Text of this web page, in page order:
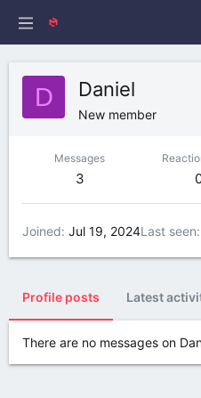
D Daniel
New member
Messages
3
Joined Jul 19, 2024Last seen
Profile posts Latest
There are no messages on